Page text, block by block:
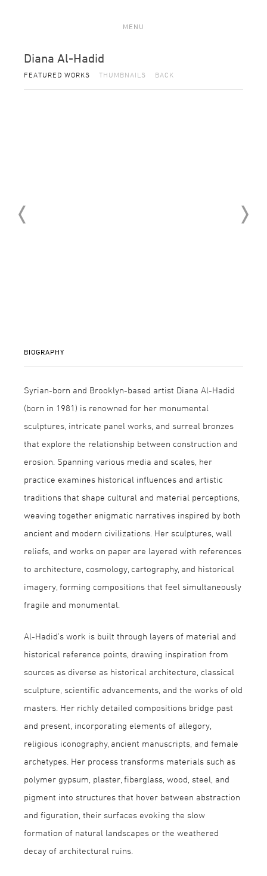
MENU
Diana Al-Hadid
FEATURED WORKS THUMBNAILS BACK
BIOGRAPHY
Syrian-born and Brooklyn-based artist Diana Al-Hadid
(born in 1981) is renowned for her monumental
sculptures, intricate panel works, and surreal bronzes
that explore the relationship between construction and
erosion. Spanning various media and scales, her
practice examines historical influences and artistic
traditions that shape cultural and material perceptions,
weaving together enigmatic narratives inspired by both
ancient and modern civilizations. Her sculptures, wall
reliefs, and works on paper are layered with references
to architecture, cosmology, cartography, and historical
imagery, forming compositions that feel simultaneously
fragile and monumental.
Al-Hadid’s work is built through layers of material and
historical reference points, drawing inspiration from
sources as diverse as historical architecture, classical
sculpture, scientific advancements, and the works of old
masters. Her richly detailed compositions bridge past
and present, incorporating elements of allegory,
religious iconography, ancient manuscripts, and female
archetypes. Her process transforms materials such as
polymer gypsum, plaster, fiberglass, wood, steel, and
pigment into structures that hover between abstraction
and figuration, their surfaces evoking the slow
formation of natural landscapes or the weathered
decay of architectural ruins.